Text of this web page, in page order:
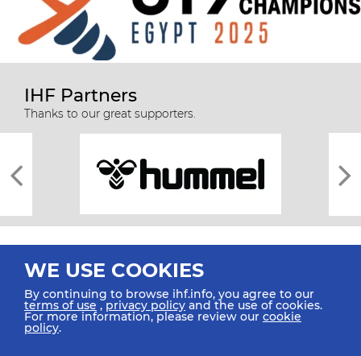
IHF Partners
Thanks to our great supporters.
All rights reserved © 2026 IHF
WE USE COOKIES
By continuing to browse ihf.info, you agree to our
terms of use ,privacy policy and the use of cookies.
For more information, please review our cookie
policy.